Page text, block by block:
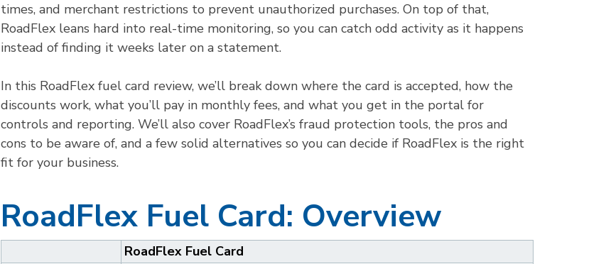
times, and merchant restrictions to prevent unauthorized purchases. On top of that,
RoadFlex leans hard into real-time monitoring, so you can catch odd activity as it happens
instead of finding it weeks later on a statement.
In this RoadFlex fuel card review, we’ll break down where the card is accepted, how the
discounts work, what you’ll pay in monthly fees, and what you get in the portal for
controls and reporting. We’ll also cover RoadFlex’s fraud protection tools, the pros and
cons to be aware of, and a few solid alternatives so you can decide if RoadFlex is the right
fit for your business.
RoadFlex Fuel Card: Overview
RoadFlex Fuel Card